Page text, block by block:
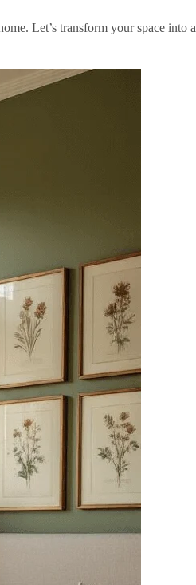
Let’s transform your space into a